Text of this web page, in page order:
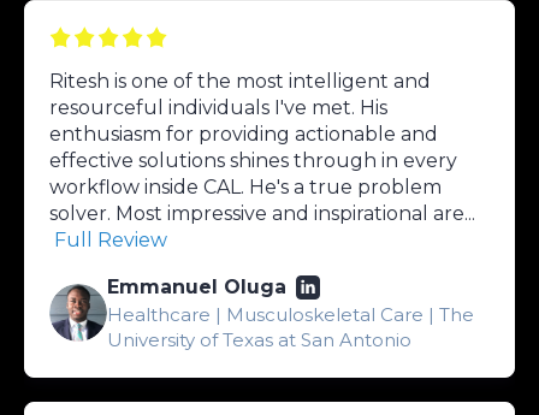
Ritesh is one of the most intelligent and
resourceful individuals I've met. His
enthusiasm for providing actionable and
effective solutions shines through in every
workflow inside CAL. He's a true problem
solver. Most impressive and inspirational are...
Full Review
Emmanuel Oluga
Healthcare | Musculoskeletal Care | The
University of Texas at San Antonio